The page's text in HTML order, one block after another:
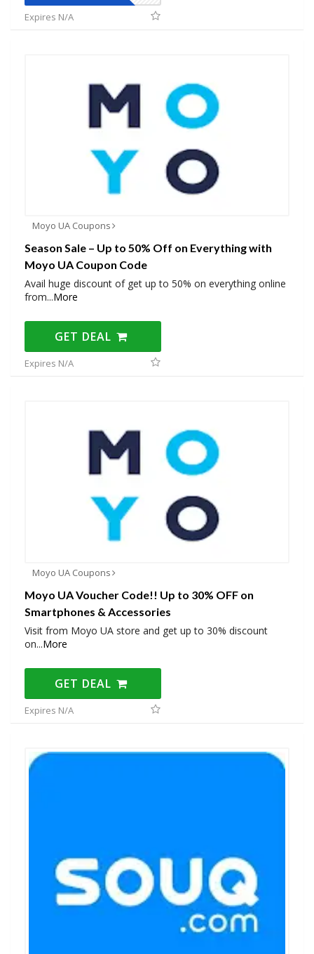
Expires N/A
Moyo UA Coupons
Season Sale – Up to 50% Off on Everything with
Moyo UA Coupon Code
Avail huge discount of get up to 50% on everything online
from...More
GET DEAL
Expires N/A
Moyo UA Coupons
Moyo UA Voucher Code!! Up to 30% OFF on
Smartphones & Accessories
Visit from Moyo UA store and get up to 30% discount
on...More
GET DEAL
Expires N/A